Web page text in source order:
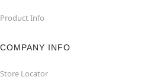
Product Info
COMPANY INFO
Store Locator